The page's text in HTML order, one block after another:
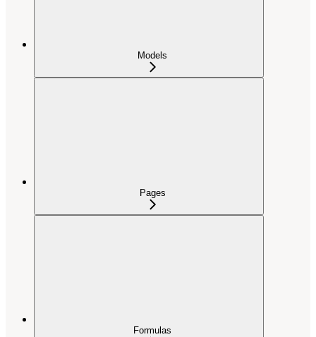
Models
Pages
Formulas